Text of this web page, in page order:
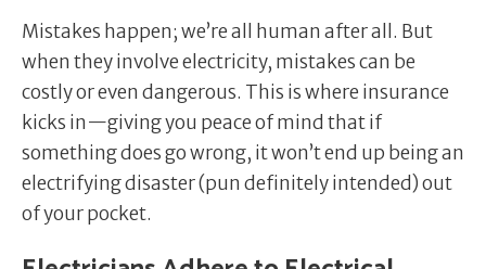
Mistakes happen; we’re all human after all. But
when they involve electricity, mistakes can be
costly or even dangerous. This is where insurance
kicks in—giving you peace of mind that if
something does go wrong, it won’t end up being an
electrifying disaster (pun definitely intended) out
of your pocket.